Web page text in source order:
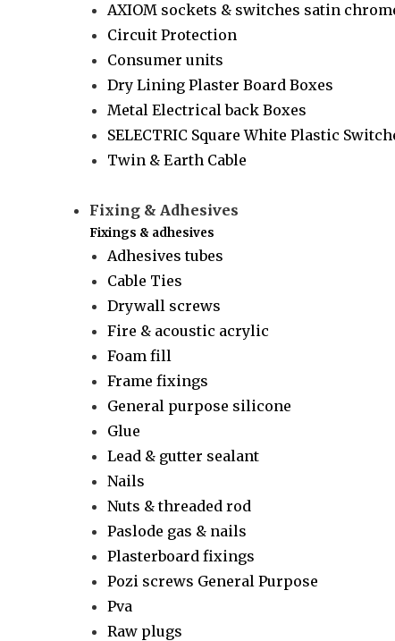
AXIOM sockets & switches satin
Circuit Protection
Consumer units
Dry Lining Plaster Board Boxes
Metal Electrical back Boxes
SELECTRIC Square White Plastic
Twin & Earth Cable
Fixing & Adhesives
Fixings & adhesives
Adhesives tubes
Cable Ties
Drywall screws
Fire & acoustic acrylic
Foam fill
Frame fixings
General purpose silicone
Glue
Lead & gutter sealant
Nails
Nuts & threaded rod
Paslode gas & nails
Plasterboard fixings
Pozi screws General Purpose
Pva
Raw plugs